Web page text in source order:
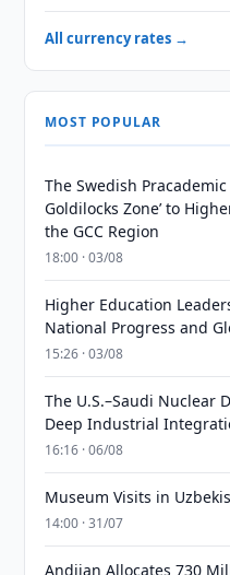
All currency rates →
MOST POPULAR
The Swedish
Goldilocks Zone’ to
the GCC Region
18:00 · 03/08
Higher Education
National Progress and
15:26 · 03/08
The U.S.–Saudi Nuclear
Deep Industrial
16:16 · 06/08
Museum Visits in
14:00 · 31/07
Andijan Allocates 730